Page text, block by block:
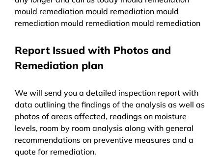
mould remediation mould remediation mould
remediation mould remediation mould remediation
Report Issued with Photos and
Remediation plan
We will send you a detailed inspection report with
data outlining the findings of the analysis as well as
photos of areas affected, readings on moisture
levels, room by room analysis along with general
recommendations on preventive measures and a
quote for remediation.